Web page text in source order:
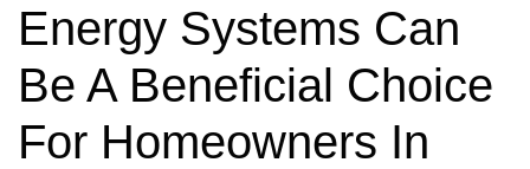
Energy Systems Can
Be A Beneficial Choice
For Homeowners In